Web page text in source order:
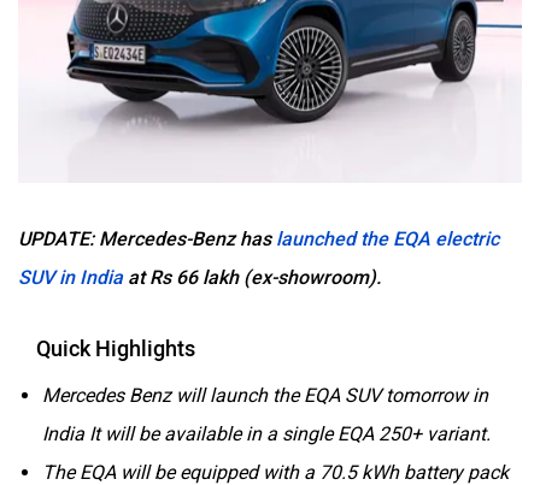
UPDATE: Mercedes-Benz has launched the EQA electric
SUV in India at Rs 66 lakh (ex-showroom).
Quick Highlights
Mercedes Benz will launch the EQA SUV tomorrow in
India It will be available in a single EQA 250+ variant.
The EQA will be equipped with a 70.5 kWh battery pack